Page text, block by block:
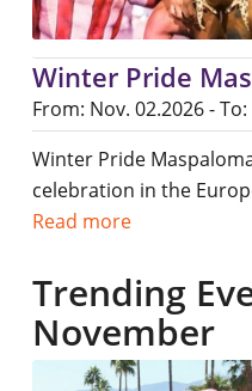
Winter Pride
From: Nov. 02.2026 -
Winter Pride
celebration in the
Read more
Trending
November